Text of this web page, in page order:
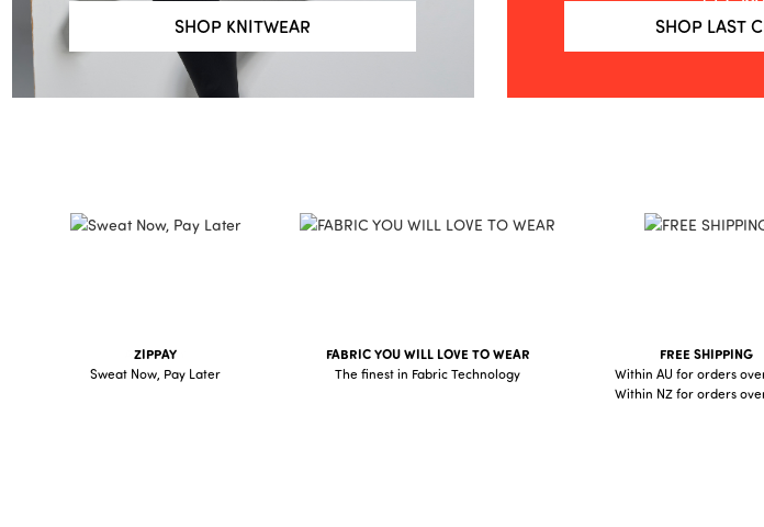
SHOP KNITWEAR SHOP LAST
AFTERPAY
ZIPPAY
Sweat Now, Pay Later
FABRIC YOU WILL LOVE TO WEAR
The finest in Fabric Technology
FREE SHIPPING
Within AU for orders
Within NZ for orders